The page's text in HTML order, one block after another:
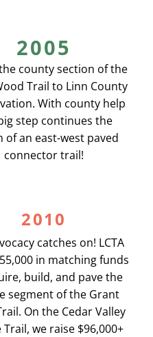
2005
county section of the
Trail to Linn County
With county help
step continues the
of an east-west paved
connector trail!
2010
catches on! LCTA
in matching funds
build, and pave the
segment of the Grant
On the Cedar Valley
we raise $96,000+